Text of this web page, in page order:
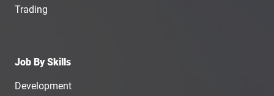
Trading
Job By Skills
Development